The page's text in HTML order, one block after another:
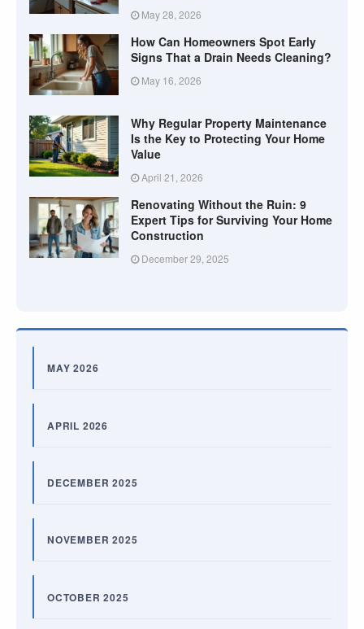
May 28, 2026
How Can Homeowners Spot Early
Signs That a Drain Needs Cleaning?
May 16, 2026
Why Regular Property Maintenance
Is the Key to Protecting Your Home
Value
April 21, 2026
Renovating Without the Ruin: 9
Expert Tips for Surviving Your Home
Construction
December 29, 2025
MAY 2026
APRIL 2026
DECEMBER 2025
NOVEMBER 2025
OCTOBER 2025